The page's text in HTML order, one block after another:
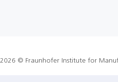
2026 © Fraunhofer Institute for